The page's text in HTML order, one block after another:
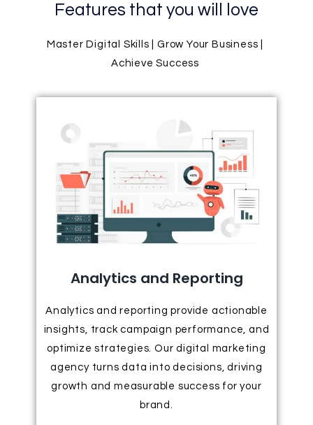
Features that you will love
Master Digital Skills | Grow Your Business |
Achieve Success
Analytics and Reporting
Analytics and reporting provide actionable
insights, track campaign performance, and
optimize strategies. Our digital marketing
agency turns data into decisions, driving
growth and measurable success for your
brand.